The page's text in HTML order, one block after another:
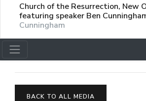
Church of the Resurrection, New
featuring speaker Ben
Cunningham
BACK TO ALL MEDIA